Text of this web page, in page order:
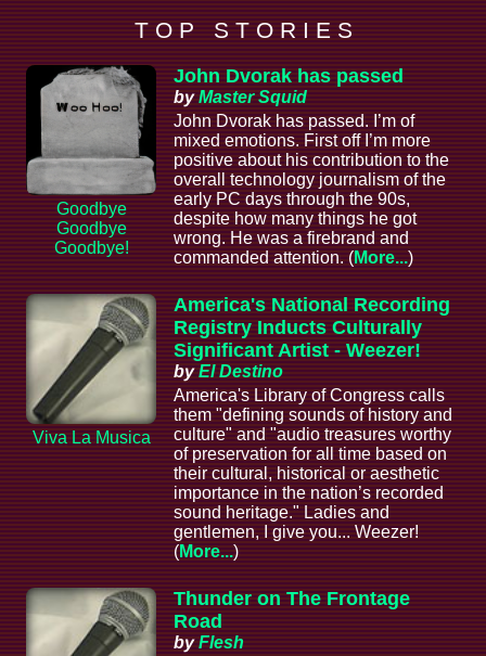
T O P S T O R I E S
Goodbye
Goodbye
Goodbye!
John Dvorak has passed
byMaster Squid
John Dvorak has passed. I’m of
mixed emotions. First off I’m more
positive about his contribution to the
overall technology journalism of the
early PC days through the 90s,
despite how many things he got
wrong. He was a firebrand and
commanded attention. (More...)
Viva La Musica
America's National Recording
Registry Inducts Culturally
Significant Artist - Weezer!
byEl Destino
America's Library of Congress calls
them "defining sounds of history and
culture" and "audio treasures worthy
of preservation for all time based on
their cultural, historical or aesthetic
importance in the nation’s recorded
sound heritage." Ladies and
gentlemen, I give you... Weezer!
(More...)
Thunder on The Frontage
Road
byFlesh